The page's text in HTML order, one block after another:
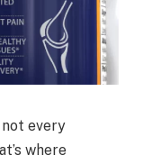
every
where